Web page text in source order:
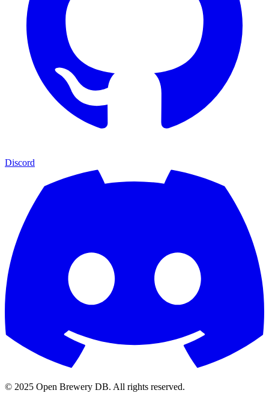
Discord
© 2025 Open Brewery DB. All rights reserved.